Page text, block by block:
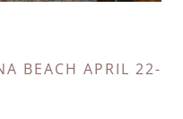
BEACH APRIL 22-